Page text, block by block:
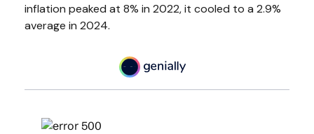
inflation peaked at 8% in 2022, it cooled to a 2.9%
average in 2024.